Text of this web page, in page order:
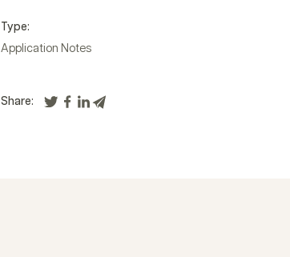
Type:
Application Notes
Share: